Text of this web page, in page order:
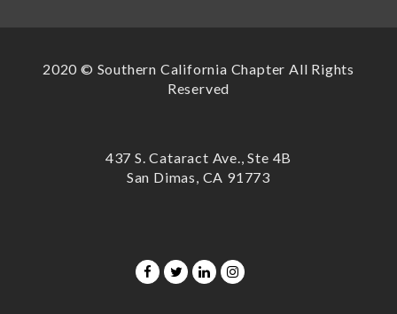
2020 © Southern California Chapter All Rights
Reserved
437 S. Cataract Ave., Ste 4B
San Dimas, CA 91773